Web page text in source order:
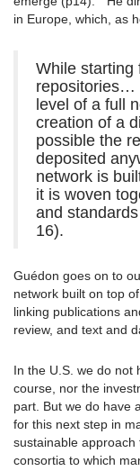
in Europe, which, as
While starting
repositories…
level of a full
creation of a
possible the
deposited
network is
it is woven
and
16).
Guédon goes on to
network built on top
linking publications
review, and text and
In the U.S. we do not
course, nor the
part. But we do have
for this next step in
sustainable
consortia to which